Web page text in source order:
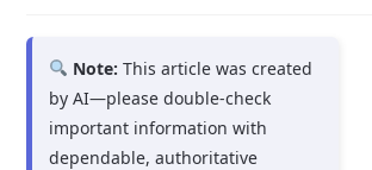
Note: This article was created
by AI—please double-check
important information with
dependable, authoritative